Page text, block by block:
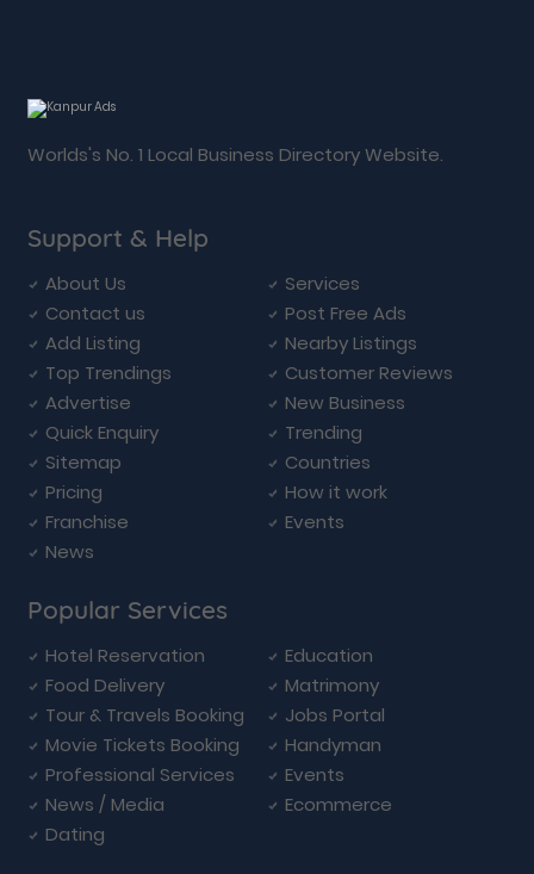
Worlds's No. 1 Local Business Directory Website.
Support & Help
About Us
Services
Contact us
Post Free Ads
Add Listing
Nearby Listings
Top Trendings
Customer Reviews
Advertise
New Business
Quick Enquiry
Trending
Sitemap
Countries
Pricing
How it work
Franchise
Events
News
Popular Services
Hotel Reservation
Education
Food Delivery
Matrimony
Tour & Travels Booking
Jobs Portal
Movie Tickets Booking
Handyman
Professional Services
Events
News / Media
Ecommerce
Dating